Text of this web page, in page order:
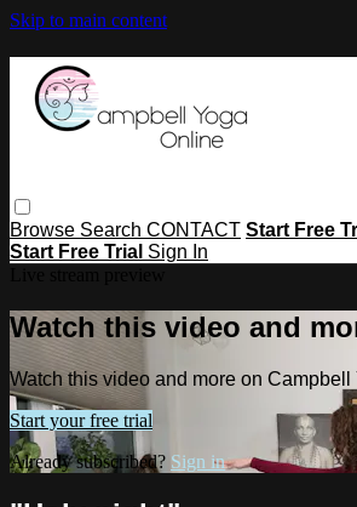
Skip to main content
Browse Search CONTACT Start Free
Start Free Trial Sign In
Watch this video and
Watch this video and more on Campbell
Start your free trial
Already subscribed? Sign in